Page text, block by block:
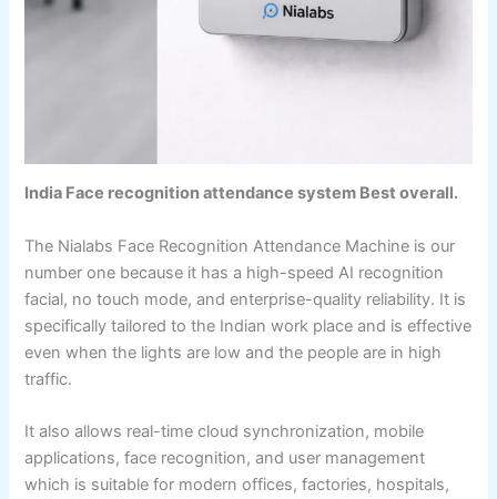
India Face recognition attendance system Best overall.
The Nialabs Face Recognition Attendance Machine is our
number one because it has a high-speed AI recognition
facial, no touch mode, and enterprise-quality reliability. It is
specifically tailored to the Indian work place and is effective
even when the lights are low and the people are in high
traffic.
It also allows real-time cloud synchronization, mobile
applications, face recognition, and user management
which is suitable for modern offices, factories, hospitals,